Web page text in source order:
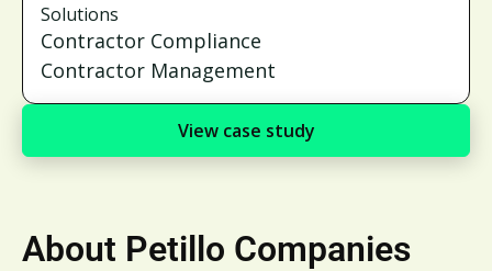
Solutions
Contractor Compliance
Contractor Management
View case study
About Petillo Companies